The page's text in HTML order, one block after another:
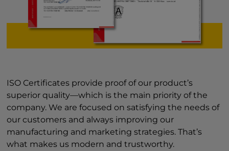
ISO Certificates provide proof of our product’s
superior quality—which is the main priority of the
company. We are focused on satisfying the needs of
our customers and always improving our
manufacturing and marketing strategies. That’s
what makes us modern and trustworthy.